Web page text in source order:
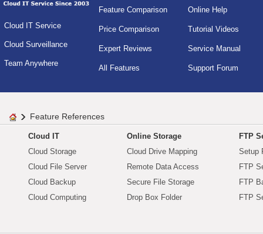
Cloud IT Service
Cloud Surveillance
Team Anywhere
Feature Comparison
Price Comparison
Expert Reviews
All Features
Online Help
Tutorial Videos
Service Manual
Support Forum
Feature References
Cloud IT
Cloud Storage
Cloud File Server
Cloud Backup
Cloud Computing
Online Storage
Cloud Drive Mapping
Remote Data Access
Secure File Storage
Drop Box Folder
FTP
Setup
FTP
FTP
FTP